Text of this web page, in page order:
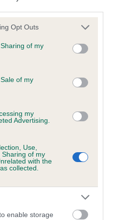
app uses one or more Google
behaviour. You may click to
and its third-party tags to
purposes in below Google
Opt Outs
of my
of my
my
Advertising.
Use,
of my
with the
collected.
enable storage
for EVANTON LASS is
Values (EBVs)
(EBVs) predict whether a dog